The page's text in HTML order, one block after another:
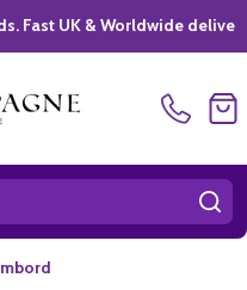
& Worldwide delivery *|